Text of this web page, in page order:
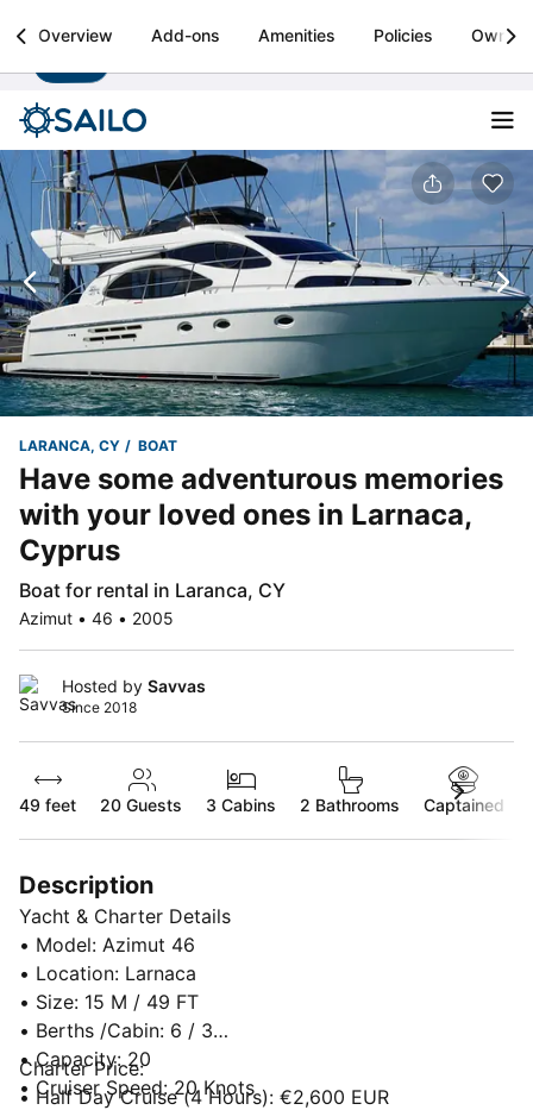
Sailo
Boat rental & yacht charters worldwide Install
Overview Add-ons Amenities Policies Owner
LARANCA, CY BOAT
Have some adventurous memories
with your loved ones in Larnaca,
Cyprus
Boat for rental in Laranca, CY
Azimut • 46 • 2005
Hosted by Savvas
Since 2018
49 feet 20 Guests 3 Cabins 2 Bathrooms Captained
Description
Yacht & Charter Details
• Model: Azimut 46
• Location: Larnaca
• Size: 15 M / 49 FT
• Berths /Cabin: 6 / 3
• Capacity: 20
• Cruiser Speed: 20 Knots
Charter Price:
• Half Day Cruise (4 Hours): €2,600 EUR